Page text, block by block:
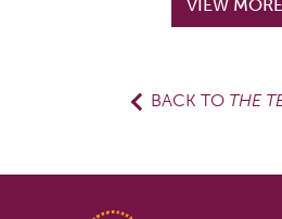
VIEW MORE
BACK TO THE